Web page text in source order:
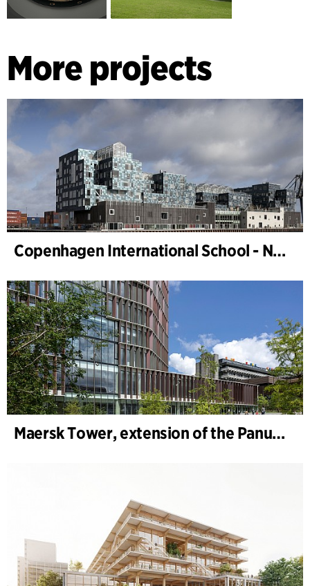
More projects
Copenhagen International School - Nordhavn
Maersk Tower, extension of the Panum complex at the University of Copenhagen